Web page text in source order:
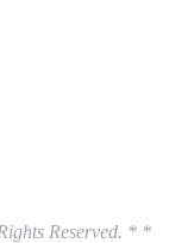
Reserved. * *